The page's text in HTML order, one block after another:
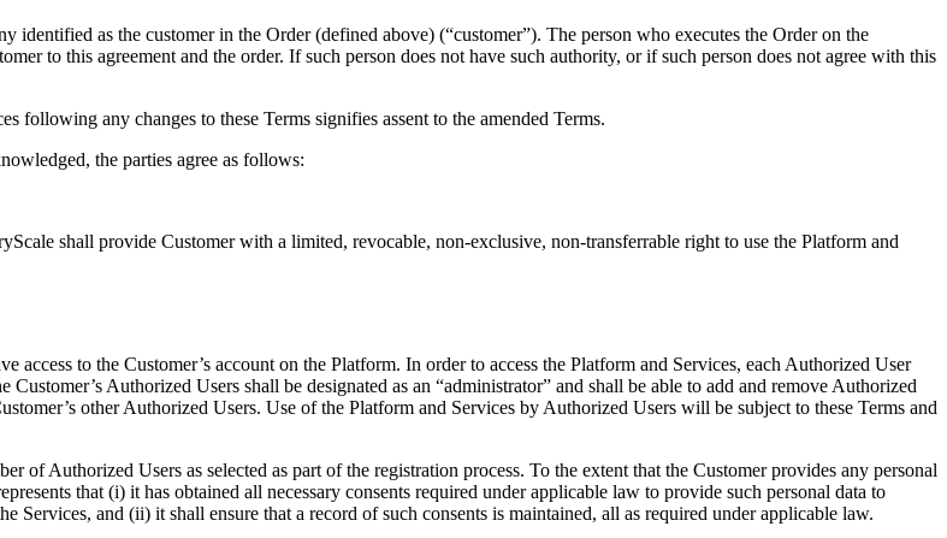
identified as the customer in the Order (defined above) (“customer”). The person who executes the Order on the
to this agreement and the order. If such person does not have such authority, or if such person does not agree with this
following any changes to these Terms signifies assent to the amended Terms.
the parties agree as follows:
shall provide Customer with a limited, revocable, non-exclusive, non-transferrable right to use the Platform and
to the Customer’s account on the Platform. In order to access the Platform and Services, each Authorized User
Authorized Users shall be designated as an “administrator” and shall be able to add and remove Authorized
other Authorized Users. Use of the Platform and Services by Authorized Users will be subject to these Terms and
of Authorized Users as selected as part of the registration process. To the extent that the Customer provides any personal
that (i) it has obtained all necessary consents required under applicable law to provide such personal data to
Services, and (ii) it shall ensure that a record of such consents is maintained, all as required under applicable law.